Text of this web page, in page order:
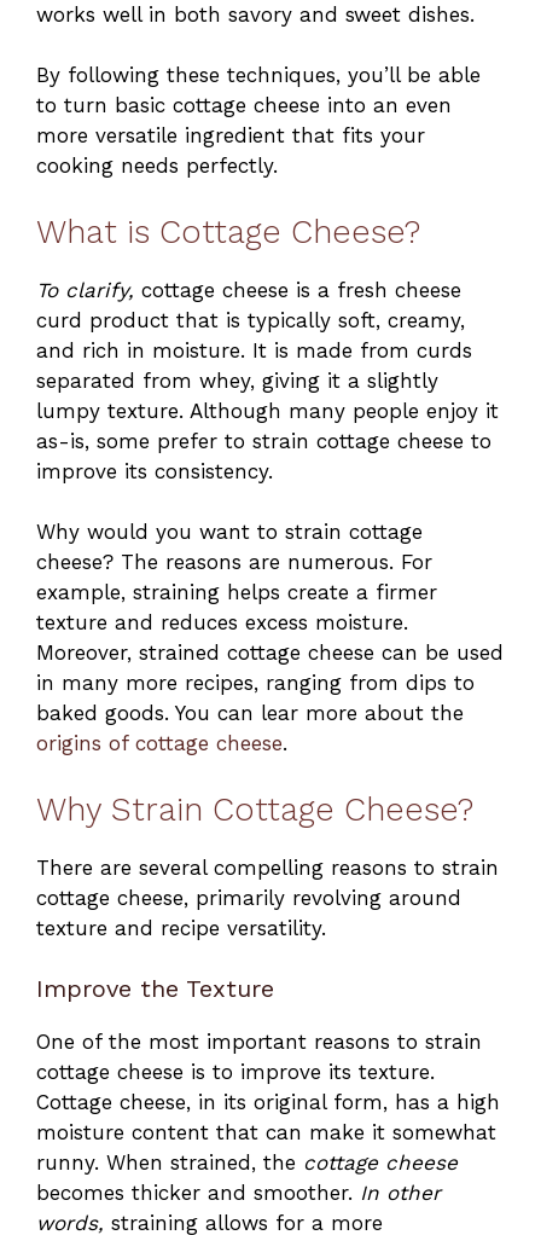
works well in both savory and sweet dishes.
By following these techniques, you’ll be able
to turn basic cottage cheese into an even
more versatile ingredient that fits your
cooking needs perfectly.
What is Cottage Cheese?
To clarify, cottage cheese is a fresh cheese
curd product that is typically soft, creamy,
and rich in moisture. It is made from curds
separated from whey, giving it a slightly
lumpy texture. Although many people enjoy it
as-is, some prefer to strain cottage cheese to
improve its consistency.
Why would you want to strain cottage
cheese? The reasons are numerous. For
example, straining helps create a firmer
texture and reduces excess moisture.
Moreover, strained cottage cheese can be used
in many more recipes, ranging from dips to
baked goods. You can lear more about the
origins of cottage cheese.
Why Strain Cottage Cheese?
There are several compelling reasons to strain
cottage cheese, primarily revolving around
texture and recipe versatility.
Improve the Texture
One of the most important reasons to strain
cottage cheese is to improve its texture.
Cottage cheese, in its original form, has a high
moisture content that can make it somewhat
runny. When strained, the cottage cheese
becomes thicker and smoother. In other
words, straining allows for a more